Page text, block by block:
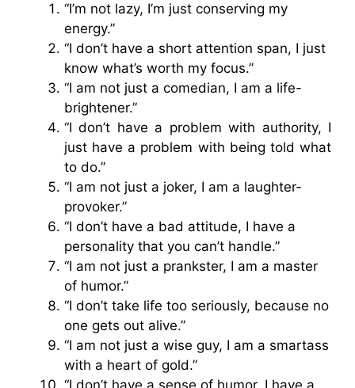
“I’m not lazy, I’m just conserving my
energy.”
“I don’t have a short attention span, I just
know what’s worth my focus.”
“I am not just a comedian, I am a life-
brightener.”
“I don’t have a problem with authority, I
just have a problem with being told what
to do.”
“I am not just a joker, I am a laughter-
provoker.”
“I don’t have a bad attitude, I have a
personality that you can’t handle.”
“I am not just a prankster, I am a master
of humor.”
“I don’t take life too seriously, because no
one gets out alive.”
“I am not just a wise guy, I am a smartass
with a heart of gold.”